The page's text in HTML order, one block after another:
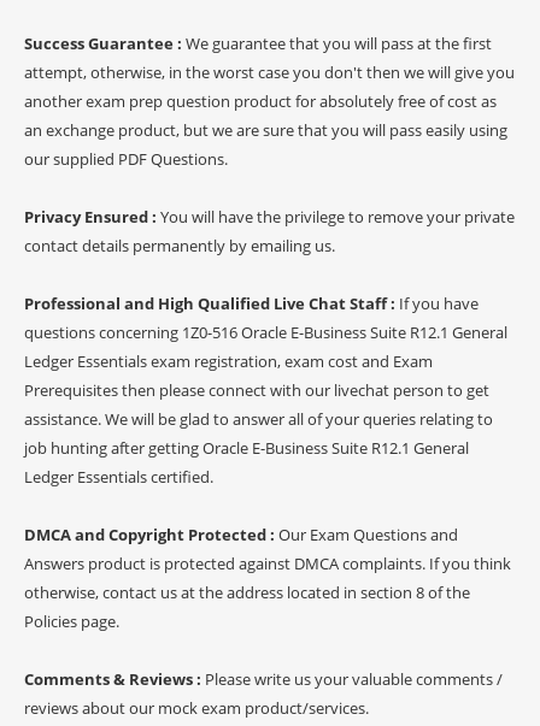
Success Guarantee : We guarantee that you will pass at the first
attempt, otherwise, in the worst case you don't then we will give you
another exam prep question product for absolutely free of cost as
an exchange product, but we are sure that you will pass easily using
our supplied PDF Questions.
Privacy Ensured : You will have the privilege to remove your private
contact details permanently by emailing us.
Professional and High Qualified Live Chat Staff : If you have
questions concerning 1Z0-516 Oracle E-Business Suite R12.1 General
Ledger Essentials exam registration, exam cost and Exam
Prerequisites then please connect with our livechat person to get
assistance. We will be glad to answer all of your queries relating to
job hunting after getting Oracle E-Business Suite R12.1 General
Ledger Essentials certified.
DMCA and Copyright Protected : Our Exam Questions and
Answers product is protected against DMCA complaints. If you think
otherwise, contact us at the address located in section 8 of the
Policies page.
Comments & Reviews : Please write us your valuable comments /
reviews about our mock exam product/services.